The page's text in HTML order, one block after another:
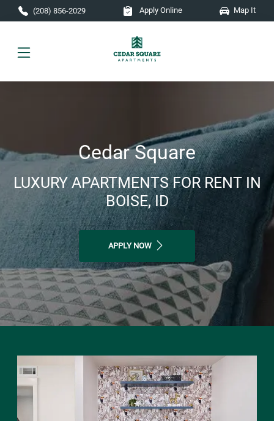
Skip to main content
(208) 856-2029 Apply Online Map It
Cedar Square
LUXURY APARTMENTS FOR RENT IN
BOISE, ID
APPLY NOW